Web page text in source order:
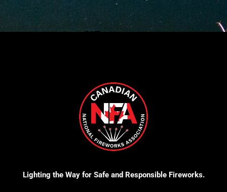
Lighting the Way for Safe and Responsible Fireworks.